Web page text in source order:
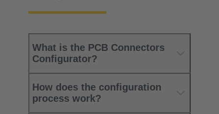
What is the PCB Connectors
Configurator?
How does the configuration
process work?